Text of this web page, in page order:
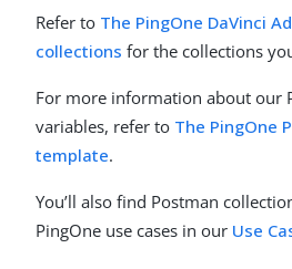
Refer to The PingOne DaVinci
collections for the collections
For more information about our
variables, refer to The PingOne
template.
You’ll also find Postman
PingOne use cases in our Use